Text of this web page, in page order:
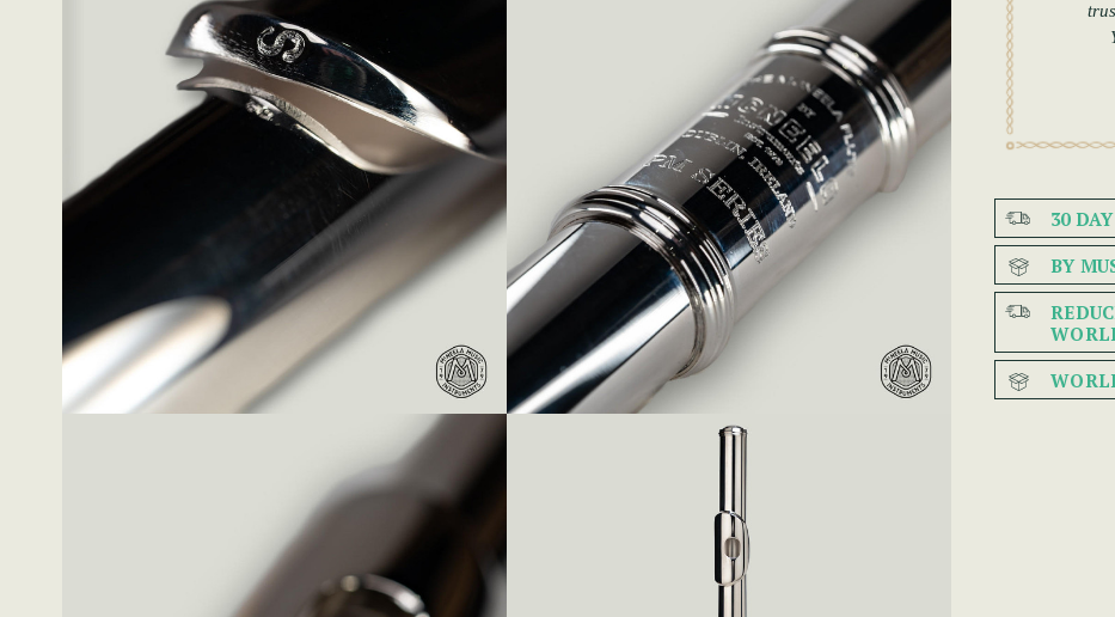
30
BY